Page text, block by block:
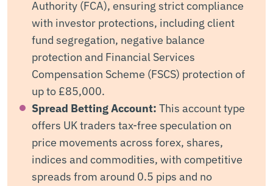
Authority (FCA), ensuring strict compliance
with investor protections, including client
fund segregation, negative balance
protection and Financial Services
Compensation Scheme (FSCS) protection of
up to £85,000.
Spread Betting Account: This account type
offers UK traders tax-free speculation on
price movements across forex, shares,
indices and commodities, with competitive
spreads from around 0.5 pips and no